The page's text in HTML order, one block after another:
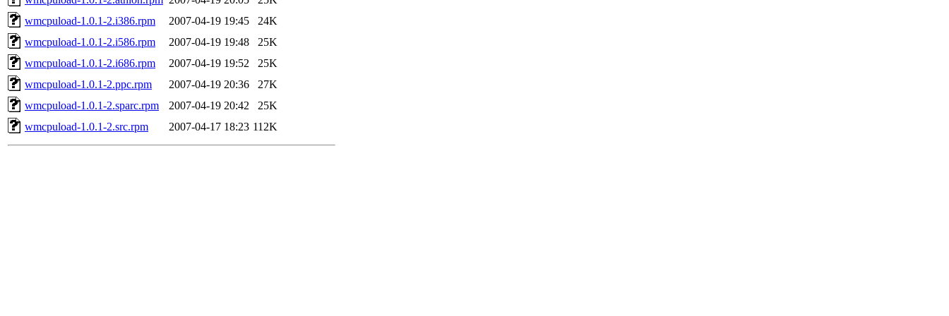
wmcpuload-1.0.1-2.i386.rpm
2007-04-19 19:45
24K
wmcpuload-1.0.1-2.i586.rpm
2007-04-19 19:48
25K
wmcpuload-1.0.1-2.i686.rpm
2007-04-19 19:52
25K
wmcpuload-1.0.1-2.ppc.rpm
2007-04-19 20:36
27K
wmcpuload-1.0.1-2.sparc.rpm
2007-04-19 20:42
25K
wmcpuload-1.0.1-2.src.rpm
2007-04-17 18:23 112K